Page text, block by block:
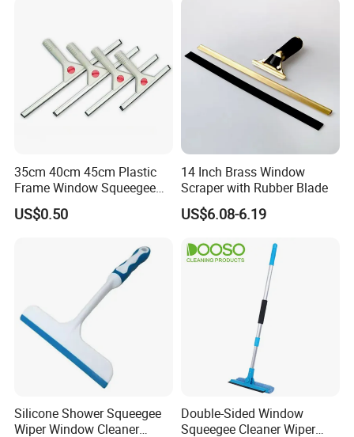
35cm 40cm 45cm Plastic
Frame Window Squeegee
Household Glass Cleaning
Wiper
US$0.50
14 Inch Brass Window
Scraper with Rubber Blade
US$6.08-6.19
Silicone Shower Squeegee
Wiper Window Cleaner
Double-Sided Window
Squeegee Cleaner Wiper